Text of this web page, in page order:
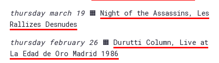
thursday march 19🟧 Night of the Assassins, Les
Rallizes Desnudes
thursday february 26 🟧 Durutti Column, Live at
La Edad de Oro Madrid 1986